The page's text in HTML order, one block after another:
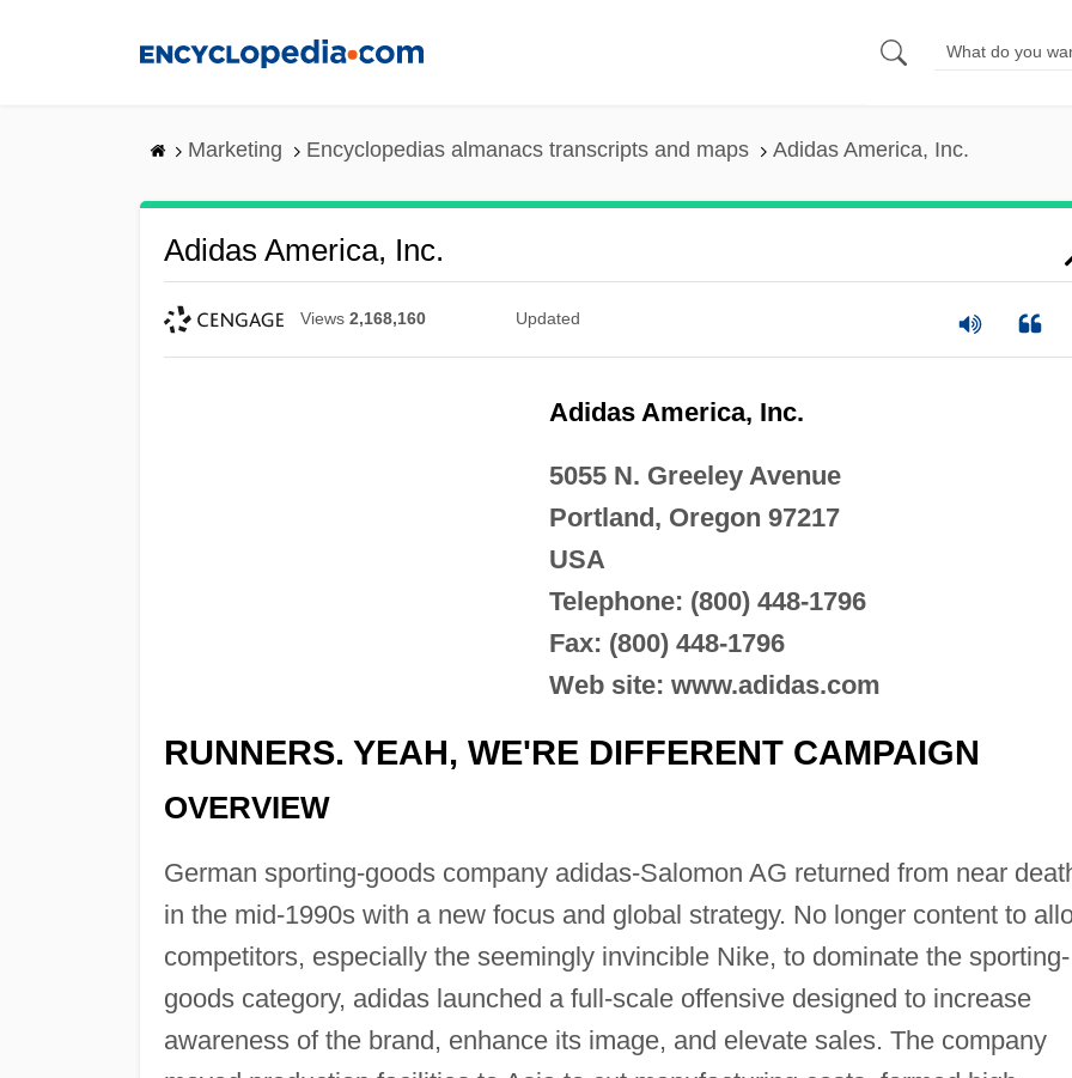
Marketing Encyclopedias almanacs transcripts and maps Adidas America, Inc.
Adidas America, Inc.
Views 2,168,160 Updated
Adidas America, Inc.
5055 N. Greeley Avenue
Portland, Oregon 97217
USA
Telephone: (800) 448-1796
Fax: (800) 448-1796
Web site: www.adidas.com
RUNNERS. YEAH, WE'RE DIFFERENT CAMPAIGN
OVERVIEW
German sporting-goods company adidas-Salomon AG returned from near
in the mid-1990s with a new focus and global strategy. No longer content to
competitors, especially the seemingly invincible Nike, to dominate the sporting-
goods category, adidas launched a full-scale offensive designed to increase
awareness of the brand, enhance its image, and elevate sales. The company